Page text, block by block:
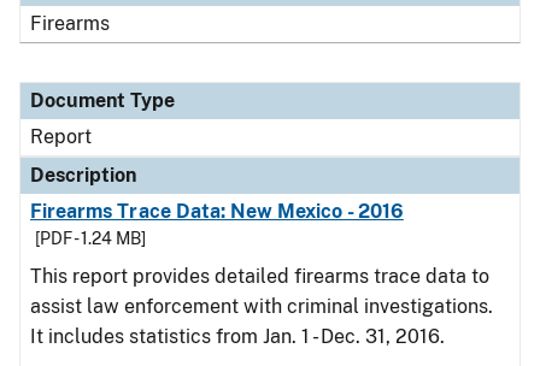
Firearms
Document Type
Report
Description
Firearms Trace Data: New Mexico - 2016
[PDF - 1.24 MB]
This report provides detailed firearms trace data to
assist law enforcement with criminal investigations.
It includes statistics from Jan. 1 - Dec. 31, 2016.